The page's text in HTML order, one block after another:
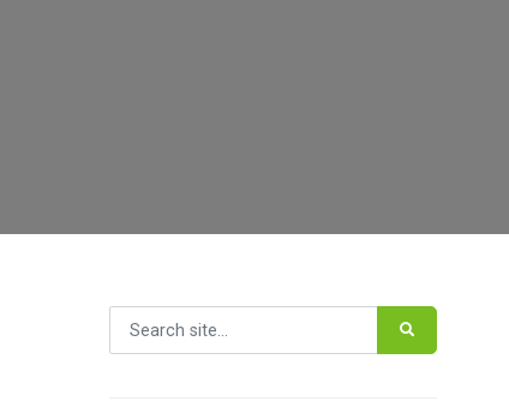
Search for: